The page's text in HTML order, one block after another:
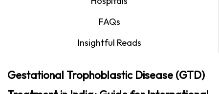
FAQs
Insightful Reads
Gestational Trophoblastic Disease (GTD)